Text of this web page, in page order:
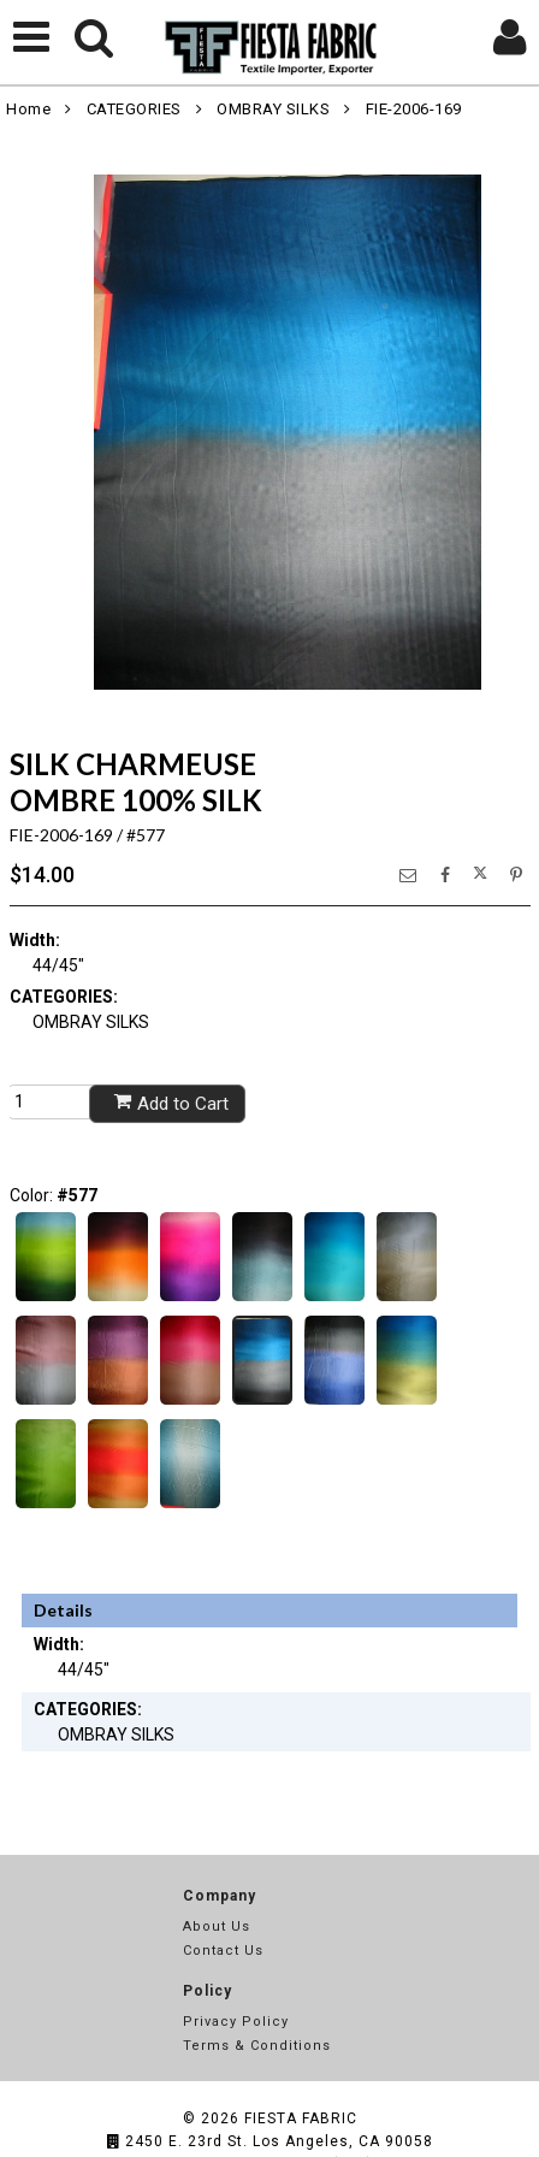
Home CATEGORIES OMBRAY SILKS FIE-2006-169
SILK CHARMEUSE
OMBRE 100% SILK
FIE-2006-169 / #577
$14.00
Width:
44/45"
CATEGORIES:
OMBRAY SILKS
Add to Cart
Color: #577
Details
Width:
44/45"
CATEGORIES:
OMBRAY SILKS
Company
About Us
Contact Us
Policy
Privacy Policy
Terms & Conditions
© 2026 FIESTA FABRIC
2450 E. 23rd St. Los Angeles, CA 90058